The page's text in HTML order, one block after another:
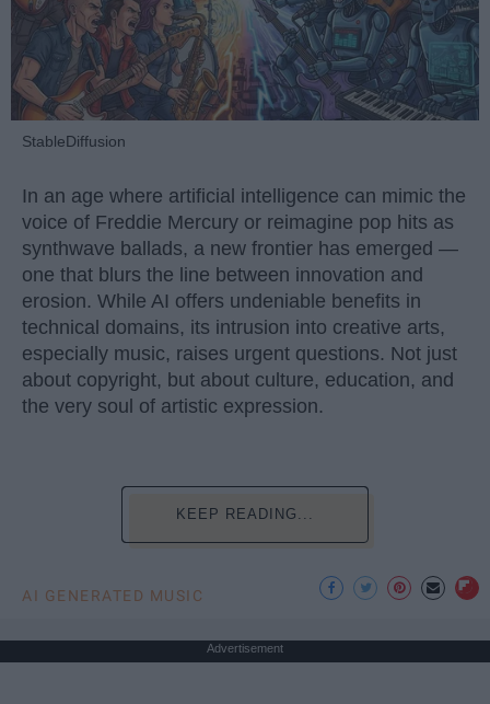
StableDiffusion
In an age where artificial intelligence can mimic the
voice of Freddie Mercury or reimagine pop hits as
synthwave ballads, a new frontier has emerged —
one that blurs the line between innovation and
erosion. While AI offers undeniable benefits in
technical domains, its intrusion into creative arts,
especially music, raises urgent questions. Not just
about copyright, but about culture, education, and
the very soul of artistic expression.
KEEP READING...
AI GENERATED MUSIC
Advertisement